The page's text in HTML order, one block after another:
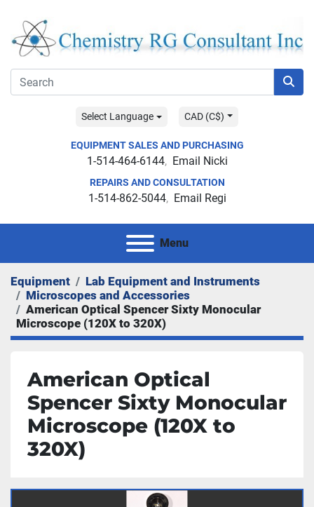
Select Language CAD (C$)
EQUIPMENT SALES AND PURCHASING
1-514-464-6144 Email Nicki
REPAIRS AND CONSULTATION
1-514-862-5044 Email Regi
Menu
Equipment
Lab Equipment and Instruments
Microscopes and Accessories
American Optical Spencer Sixty Monocular
Microscope (120X to 320X)
American Optical
Spencer Sixty Monocular
Microscope (120X to
320X)